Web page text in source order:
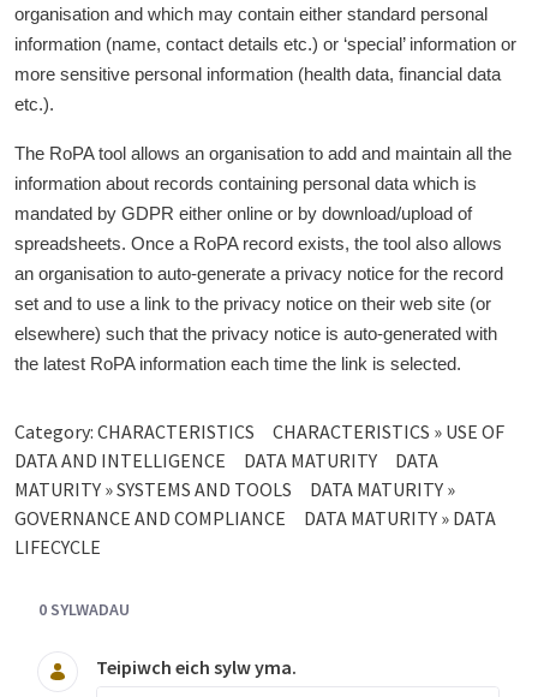
organisation and which may contain either standard personal
information (name, contact details etc.) or ‘special’ information or
more sensitive personal information (health data, financial data
etc.).
The RoPA tool allows an organisation to add and maintain all the
information about records containing personal data which is
mandated by GDPR either online or by download/upload of
spreadsheets. Once a RoPA record exists, the tool also allows
an organisation to auto-generate a privacy notice for the record
set and to use a link to the privacy notice on their web site (or
elsewhere) such that the privacy notice is auto-generated with
the latest RoPA information each time the link is selected.
Category: CHARACTERISTICS
CHARACTERISTICS » USE OF
DATA AND INTELLIGENCE
DATA MATURITY
DATA
MATURITY » SYSTEMS AND TOOLS
DATA MATURITY »
GOVERNANCE AND COMPLIANCE
DATA MATURITY » DATA
LIFECYCLE
0 SYLWADAU
Teipiwch eich sylw yma.